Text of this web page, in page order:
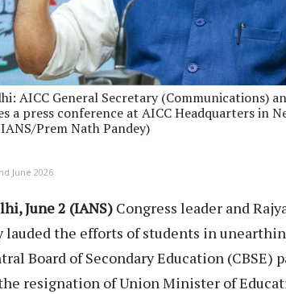
AICC General Secretary (Communications)
a press conference at AICC Headquarters in
Prem Nath Pandey)
June 2026
June 2 (IANS) Congress leader and
lauded the efforts of students in
Board of Secondary Education (CBSE)
resignation of Union Minister of